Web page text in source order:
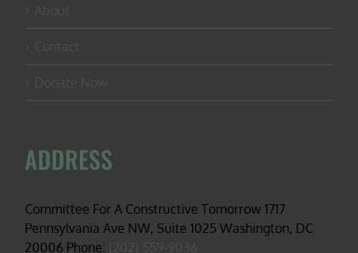
ADDRESS
Committee For A Constructive Tomorrow 1717
Pennsylvania Ave NW, Suite 1025 Washington, DC
20006 Phone: